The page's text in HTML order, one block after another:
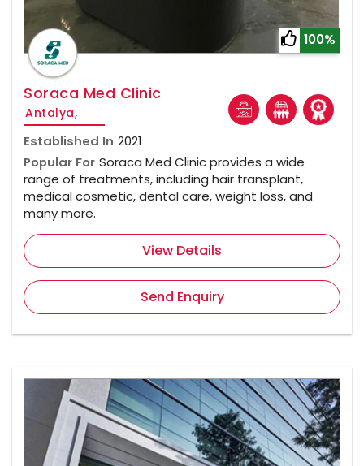
100%
Soraca Med Clinic
Antalya,
Established In 2021
Popular For Soraca Med Clinic provides a wide
range of treatments, including hair transplant,
medical cosmetic, dental care, weight loss, and
many more.
View Details
Send Enquiry